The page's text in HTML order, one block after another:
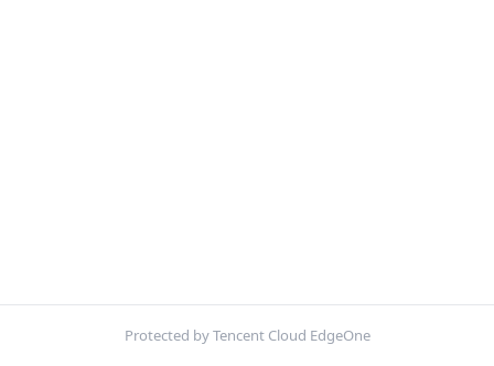
Protected by Tencent Cloud EdgeOne